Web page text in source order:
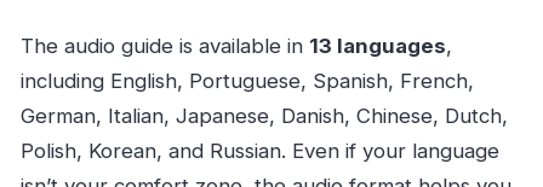
The audio guide is available in 13 languages,
including English, Portuguese, Spanish, French,
German, Italian, Japanese, Danish, Chinese, Dutch,
Polish, Korean, and Russian. Even if your language